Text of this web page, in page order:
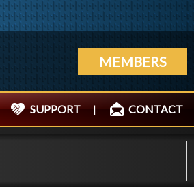
MEMBERS
SUPPORT | CONTACT